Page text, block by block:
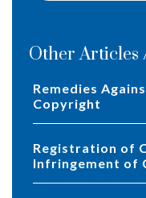
Other Articles
Remedies Against Infringement of
Copyright
Registration of Copyright and
Infringement of